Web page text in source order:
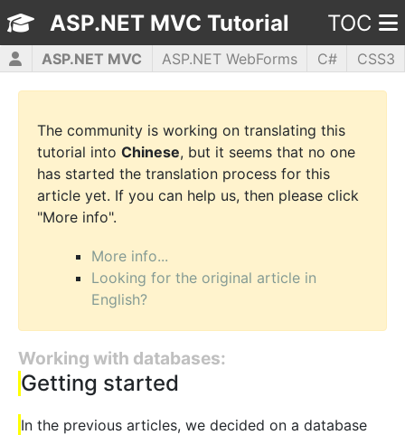
ASP.NET MVC Tutorial TOC
ASP.NET MVC ASP.NET WebForms C#
CSS3
HTML5
JavaScript jQuery PHP5 WPF
The community is working on translating this
tutorial into Chinese, but it seems that no one
has started the translation process for this
article yet. If you can help us, then please click
"More info".
More info...
Looking for the original article in
English?
Working with databases:
Getting started
In the previous articles, we decided on a database